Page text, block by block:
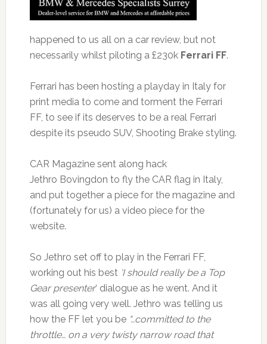
happened to us all on a car review, but not
necessarily whilst piloting a £230k Ferrari FF.
Ferrari has been hosting a playday in Italy for
print media to come and torment the Ferrari
FF, to see if its deserves to be a real Ferrari
despite its pseudo SUV, Shooting Brake styling.
CAR Magazine sent along hack
Jethro Bovingdon to fly the CAR flag in Italy,
and put together a piece for the magazine and
(fortunately for us) a video piece for the
website.
So Jethro set off to play in the Ferrari FF,
working out his best‘I should really be a Top
Gear presenter‘ dialogue as he went. And it
was all going very well. Jethro was telling us
how the FF let you be “…committed to the
throttle… on a very twisty narrow road that